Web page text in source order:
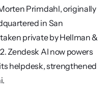
Primdahl, originally
in San
private by Hellman &
Zendesk AI now powers
helpdesk, strengthened